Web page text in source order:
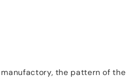
the pattern of the